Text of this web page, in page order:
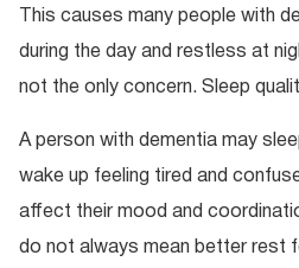
This causes many people with
during the day and restless at
not the only concern. Sleep
A person with dementia may
wake up feeling tired and
affect their mood and
do not always mean better rest